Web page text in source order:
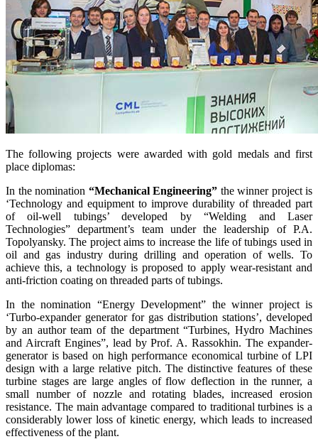
The following projects were awarded with gold medals and first
place diplomas:
In the nomination “Mechanical Engineering” the winner project is
‘Technology and equipment to improve durability of threaded part
of oil-well tubings’ developed by “Welding and Laser
Technologies” department’s team under the leadership of P.A.
Topolyansky. The project aims to increase the life of tubings used in
oil and gas industry during drilling and operation of wells. To
achieve this, a technology is proposed to apply wear-resistant and
anti-friction coating on threaded parts of tubings.
In the nomination “Energy Development” the winner project is
‘Turbo-expander generator for gas distribution stations’, developed
by an author team of the department “Turbines, Hydro Machines
and Aircraft Engines”, lead by Prof. A. Rassokhin. The expander-
generator is based on high performance economical turbine of LPI
design with a large relative pitch. The distinctive features of these
turbine stages are large angles of flow deflection in the runner, a
small number of nozzle and rotating blades, increased erosion
resistance. The main advantage compared to traditional turbines is a
considerably lower loss of kinetic energy, which leads to increased
effectiveness of the plant.